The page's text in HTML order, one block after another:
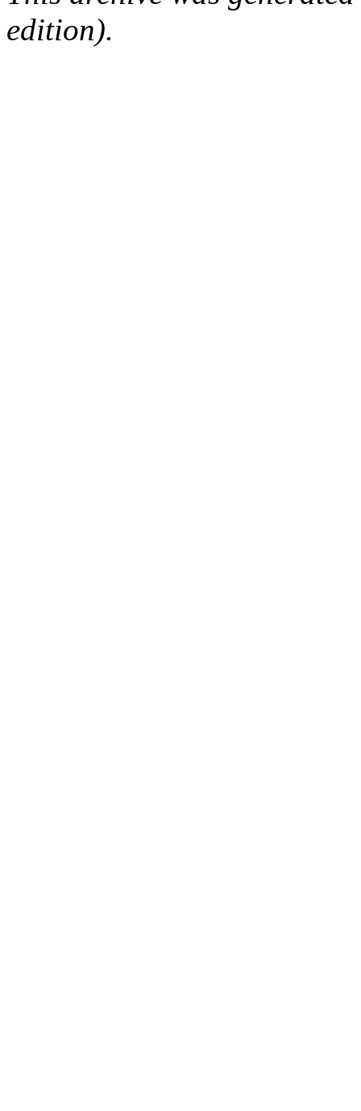
edition).